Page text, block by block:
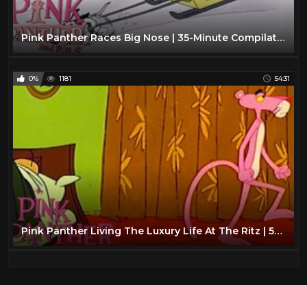
Pink Panther Races Big Nose | 35-Minute Compilation | Pink Panther and Pals
0% 1181 54:31
Pink Panther Living The Luxury Life At The Ritz | 54 Minute Compilation | The Pink Panther Show